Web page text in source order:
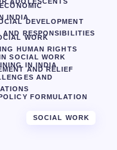
INDIA
DEVELOPMENT
RESPONSIBILITIES
WORK
HUMAN RIGHTS
SOCIAL WORK
IN INDIA
AND RELIEF
AND
FORMULATION
SOCIAL WORK